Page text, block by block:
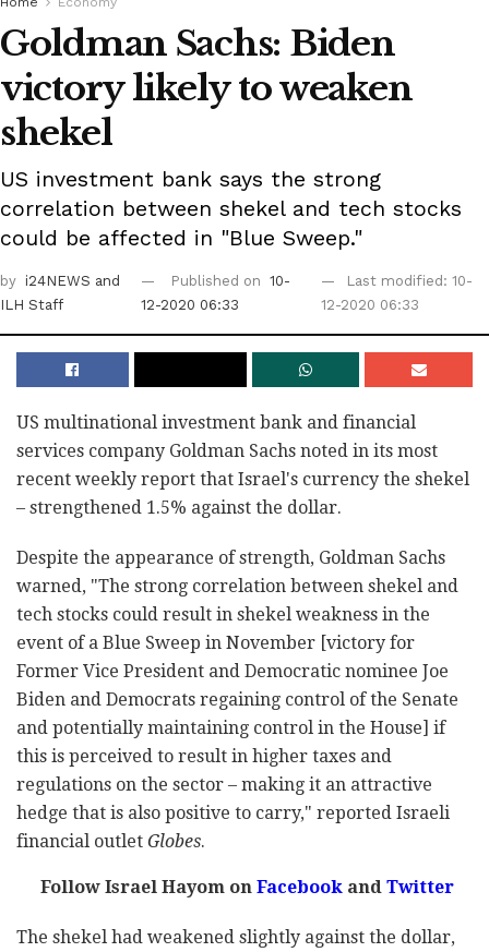
Goldman Sachs: Biden
victory likely to weaken
shekel
US investment bank says the strong
correlation between shekel and tech stocks
could be affected in "Blue Sweep."
by i24NEWS and
ILH Staff
Published on 10-
12-2020 06:33
Last modified: 10-
12-2020 06:33
US multinational investment bank and financial
services company Goldman Sachs noted in its most
recent weekly report that Israel's currency the shekel
– strengthened 1.5% against the dollar.
Despite the appearance of strength, Goldman Sachs
warned, "The strong correlation between shekel and
tech stocks could result in shekel weakness in the
event of a Blue Sweep in November [victory for
Former Vice President and Democratic nominee Joe
Biden and Democrats regaining control of the Senate
and potentially maintaining control in the House] if
this is perceived to result in higher taxes and
regulations on the sector – making it an attractive
hedge that is also positive to carry," reported Israeli
financial outlet Globes.
Follow Israel Hayom onFacebookandTwitter
The shekel had weakened slightly against the dollar,